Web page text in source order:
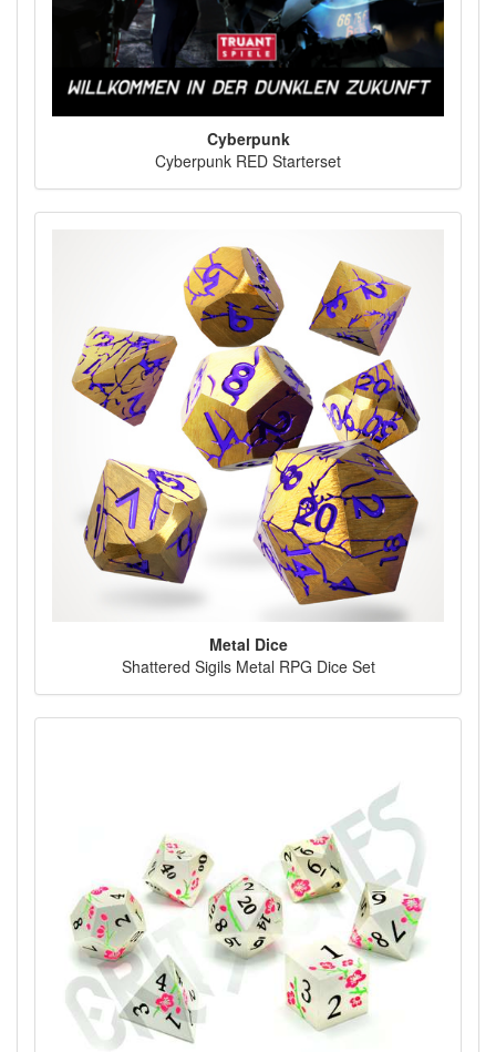
Cyberpunk
Cyberpunk RED Starterset
Metal Dice
Shattered Sigils Metal RPG Dice Set